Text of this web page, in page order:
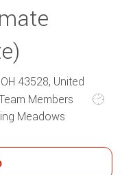
43528, United
Members
Job
Meadows